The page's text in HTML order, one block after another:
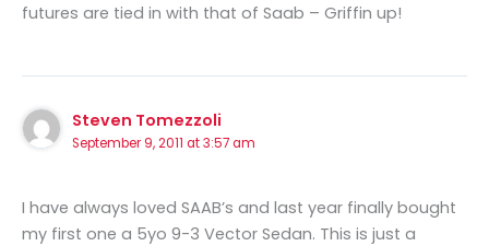
futures are tied in with that of Saab – Griffin up!
Steven Tomezzoli
September 9, 2011 at 3:57 am
I have always loved SAAB’s and last year finally bought
my first one a 5yo 9-3 Vector Sedan. This is just a